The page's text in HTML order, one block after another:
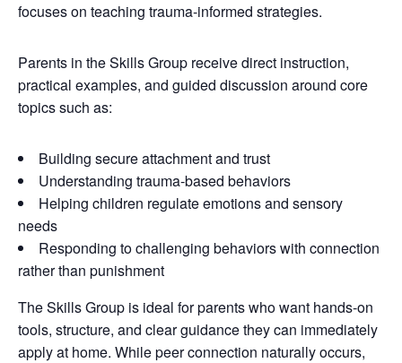
focuses on teaching trauma-informed strategies.
Parents in the Skills Group receive direct instruction,
practical examples, and guided discussion around core
topics such as:
Building secure attachment and trust
Understanding trauma-based behaviors
Helping children regulate emotions and sensory
needs
Responding to challenging behaviors with connection
rather than punishment
The Skills Group is ideal for parents who want hands-on
tools, structure, and clear guidance they can immediately
apply at home. While peer connection naturally occurs,